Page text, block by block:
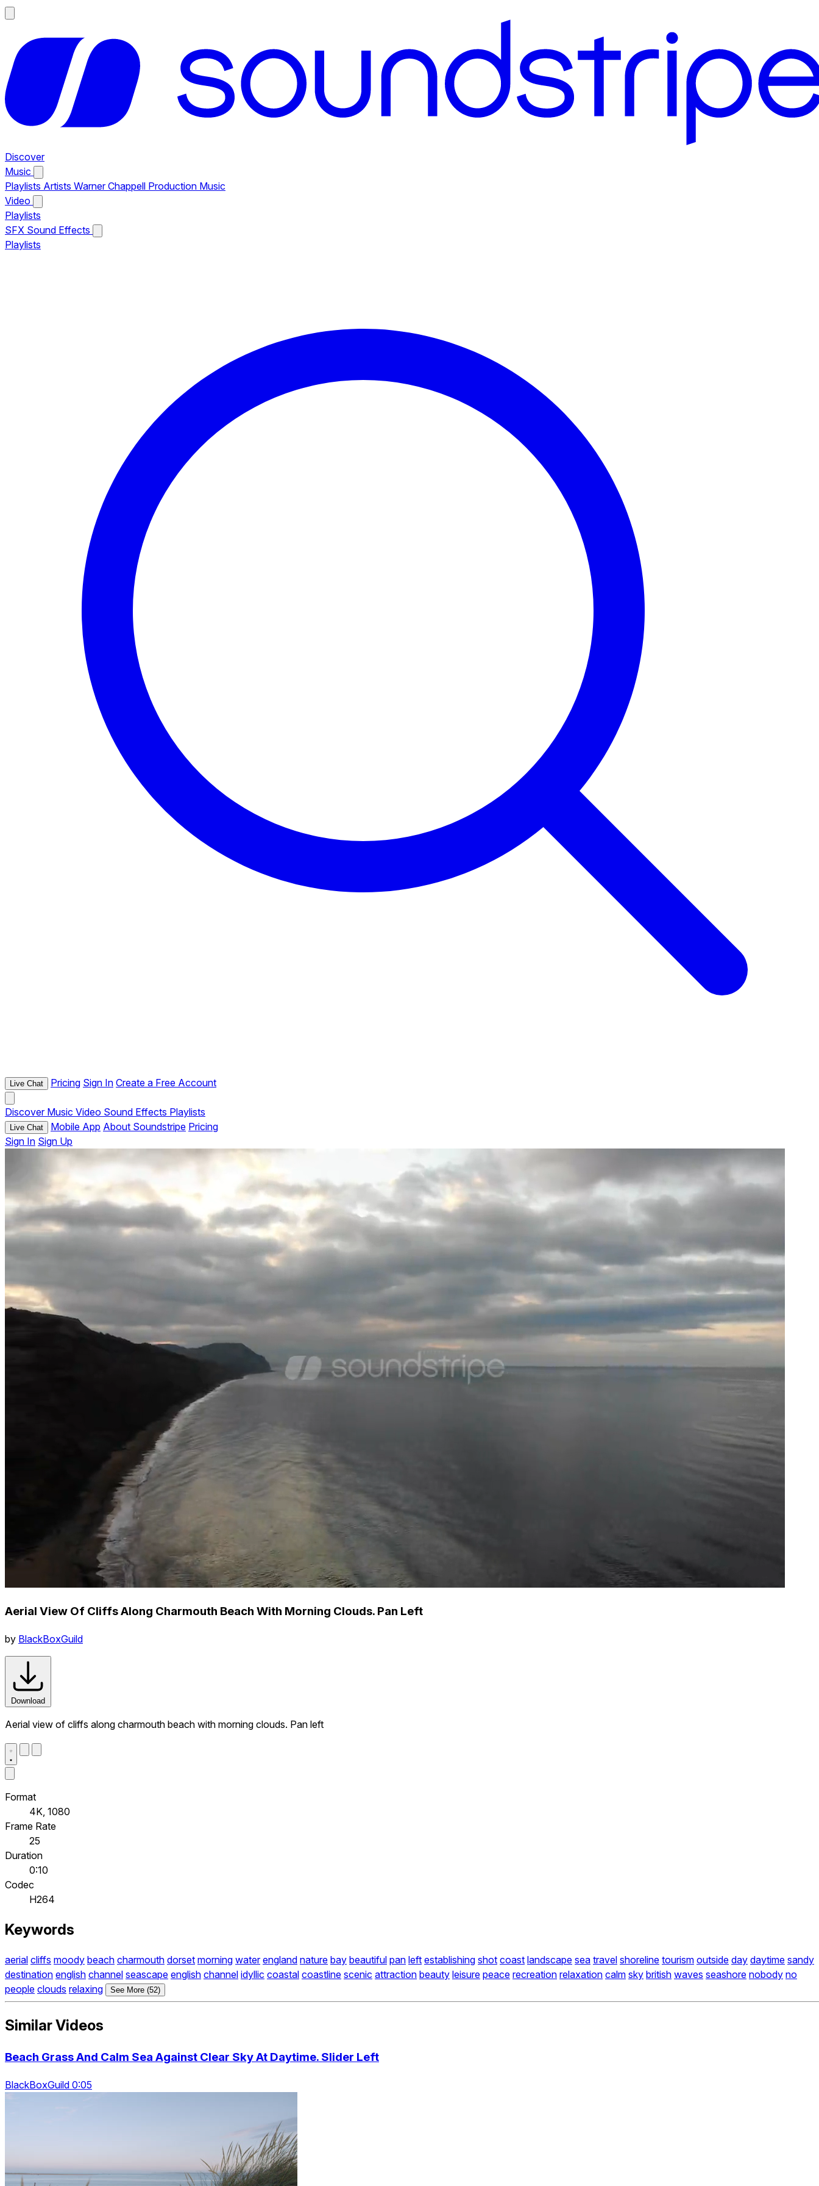
Discover
Music
Playlists Artists Warner Chappell Production Music
Video
Playlists
SFX Sound Effects
Playlists
Live Chat Pricing Sign In Create a Free Account
Discover Music Video Sound Effects Playlists
Live Chat Mobile App About Soundstripe Pricing
Sign In Sign Up
Aerial View Of Cliffs Along Charmouth Beach With Morning Clouds. Pan Left
by BlackBoxGuild
Download
Aerial view of cliffs along charmouth beach with morning clouds. Pan left
Format
4K, 1080
Frame Rate
25
Duration
0:10
Codec
H264
Keywords
aerial cliffs moody beach charmouth dorset morning water england nature bay beautiful pan left establishing shot coast landscape sea travel shoreline tourism outside day daytime sandy
destination english channel seascape english channel idyllic coastal coastline scenic attraction beauty leisure peace recreation relaxation calm sky british waves seashore nobody no
people clouds relaxing See More (52)
Similar Videos
Beach Grass And Calm Sea Against Clear Sky At Daytime. Slider Left
BlackBoxGuild 0:05